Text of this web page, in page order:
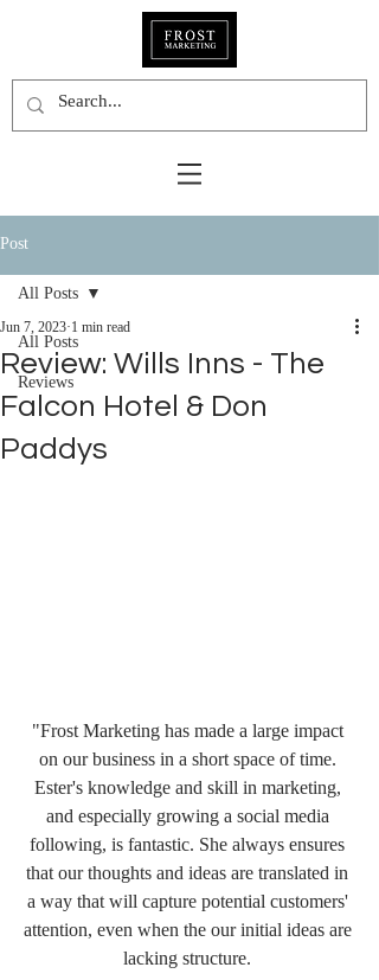
Post
All Posts
Reviews
All Posts
Review: Wills Inns - The
Falcon Hotel & Don
Paddys
Jun 7, 2023 1 min read
"Frost Marketing has made a large impact
on our business in a short space of time.
Ester's knowledge and skill in marketing,
and especially growing a social media
following, is fantastic. She always ensures
that our thoughts and ideas are translated in
a way that will capture potential customers'
attention, even when the our initial ideas are
lacking structure.